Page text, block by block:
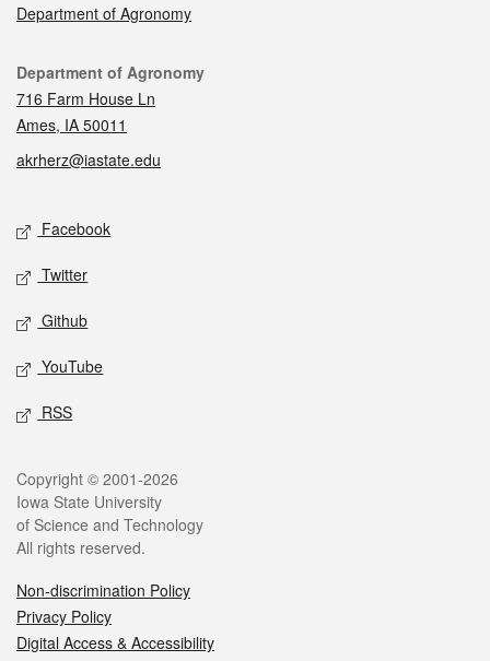
Department of Agronomy
Contact
Department of Agronomy
716 Farm House Ln
Ames, IA 50011
akrherz@iastate.edu
Social media
Facebook
Twitter
Github
YouTube
RSS
Legal
Copyright © 2001-2026
Iowa State University
of Science and Technology
All rights reserved.
Non-discrimination Policy
Privacy Policy
Digital Access & Accessibility